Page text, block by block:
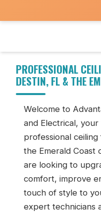
PROFESSIONAL
DESTIN, FL & THE
Welcome to
and Electrical,
professional
the Emerald Coast
are looking to
comfort, improve
touch of style to
expert technicians